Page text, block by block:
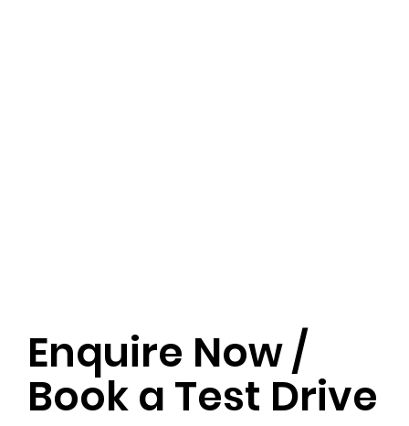
Enquire Now /
Book a Test Drive